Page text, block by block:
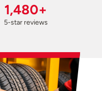
1,480+
5-star reviews